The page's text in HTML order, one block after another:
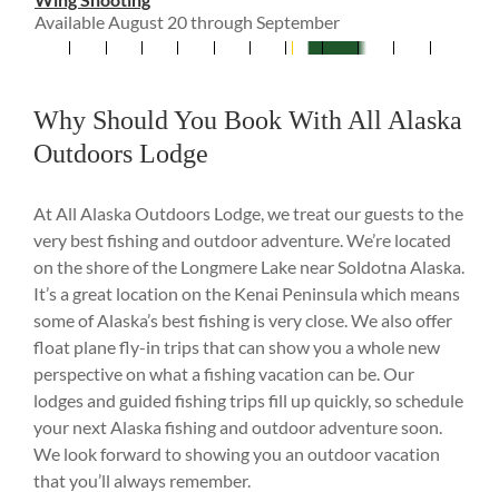
Available August 20 through September
Why Should You Book With All Alaska
Outdoors Lodge
At All Alaska Outdoors Lodge, we treat our guests to the
very best fishing and outdoor adventure. We’re located
on the shore of the Longmere Lake near Soldotna Alaska.
It’s a great location on the Kenai Peninsula which means
some of Alaska’s best fishing is very close. We also offer
float plane fly-in trips that can show you a whole new
perspective on what a fishing vacation can be. Our
lodges and guided fishing trips fill up quickly, so schedule
your next Alaska fishing and outdoor adventure soon.
We look forward to showing you an outdoor vacation
that you’ll always remember.